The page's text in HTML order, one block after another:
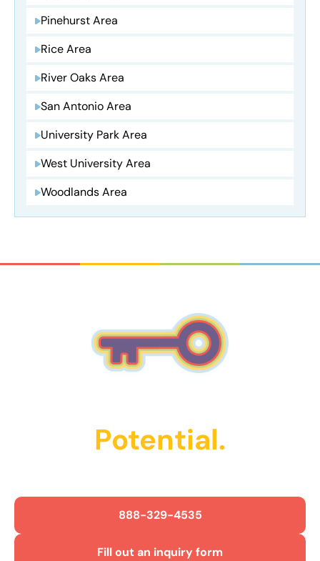
Pinehurst Area
Rice Area
River Oaks Area
San Antonio Area
University Park Area
West University Area
Woodlands Area
Potential.
888-329-4535
Fill out an inquiry form